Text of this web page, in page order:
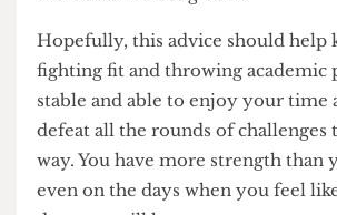
nature, Hampstead Heath,
Dulwich Park are all lush if you
over; avoiding the borderline
the equally homicidal London
withstanding the infamously
so. Whilst it’s Autumn and